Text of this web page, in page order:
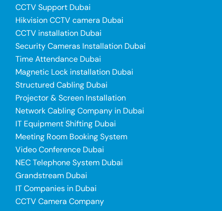
CCTV Support Dubai
Hikvision CCTV camera Dubai
CCTV installation Dubai
Security Cameras Installation Dubai
Time Attendance Dubai
Magnetic Lock installation Dubai
Structured Cabling Dubai
Projector & Screen Installation
Network Cabling Company in Dubai
IT Equipment Shifting Dubai
Meeting Room Booking System
Video Conference Dubai
NEC Telephone System Dubai
Grandstream Dubai
IT Companies in Dubai
CCTV Camera Company